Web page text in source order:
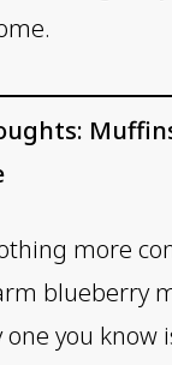
more
blueberry
one you know